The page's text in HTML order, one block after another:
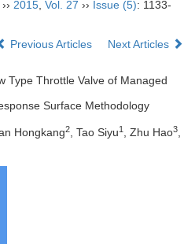
›› 2015 Vol. 27 ›› Issue (5): 1133-
Previous Articles
Next Articles
Type Throttle Valve of Managed
Surface Methodology
Hongkang2, Tao Siyu1 , Zhu Hao3,